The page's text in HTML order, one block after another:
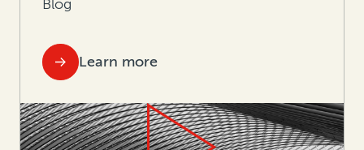
Blog
Learn more